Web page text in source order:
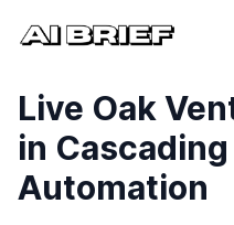
Live Oak
in
Automation